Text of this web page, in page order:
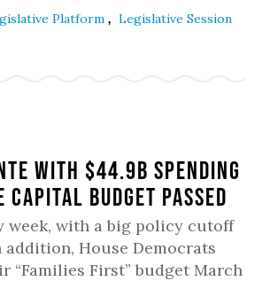
Platform , Legislative Session
with $44.9B Spending
Capital Budget Passed
week, with a big policy cutoff
addition, House Democrats
“Families First” budget March